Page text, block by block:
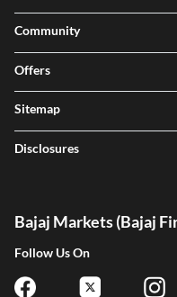
Community
Offers
Sitemap
Disclosures
Bajaj Markets (Bajaj
Follow Us On